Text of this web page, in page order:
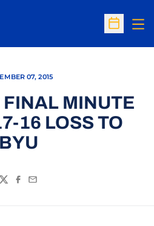
Open
07, 2015
MINUTE
16 LOSS TO
BYU
TwitterFacebook
Email